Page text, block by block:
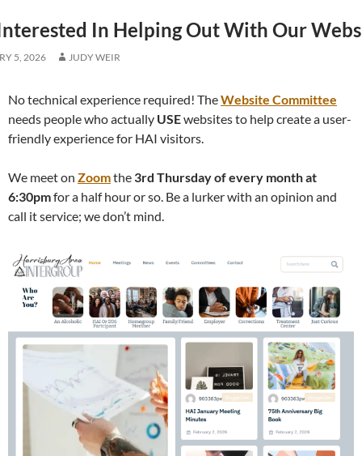
In Helping Out With Our
5, 2026 JUDY WEIR
No technical experience required! TheWebsite Committee
needs people who actually USEwebsites to help create a user-
friendly experience for HAI visitors.
We meet on Zoomthe 3rd Thursday of every month at
6:30pmfor a half hour or so. Be a lurker with an opinion and
call it service; we don’t mind.